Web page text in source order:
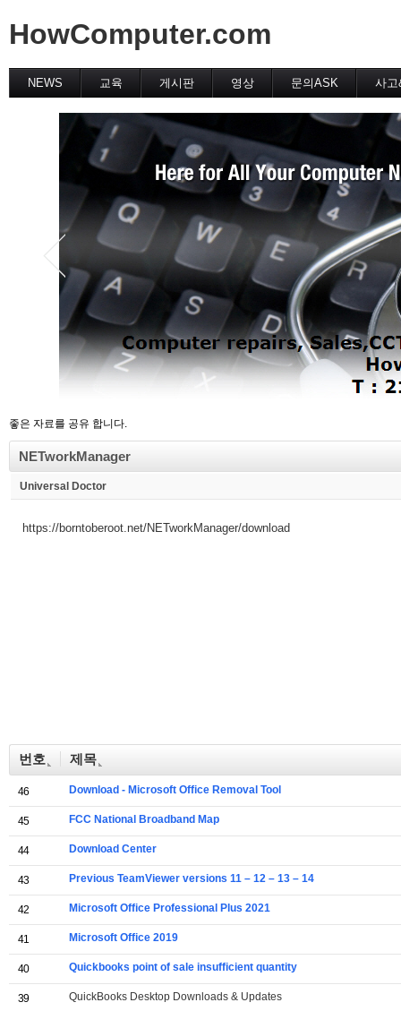
HowComputer.com
NEWS 교육 게시판 영상 문의ASK 사고
좋은 자료를 공유 합니다.
NETworkManager
Universal Doctor
https://borntoberoot.net/NETworkManager/download
번호 제목
46 Download - Microsoft Office Removal Tool
45 FCC National Broadband Map
44 Download Center
43 Previous TeamViewer versions 11 – 12 – 13 – 14
42 Microsoft Office Professional Plus 2021
41 Microsoft Office 2019
40 Quickbooks point of sale insufficient quantity
39 QuickBooks Desktop Downloads & Updates